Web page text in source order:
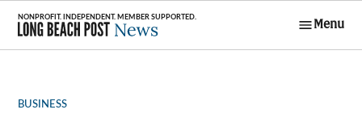
Skip
content
Menu
POSTED
BUSINESS